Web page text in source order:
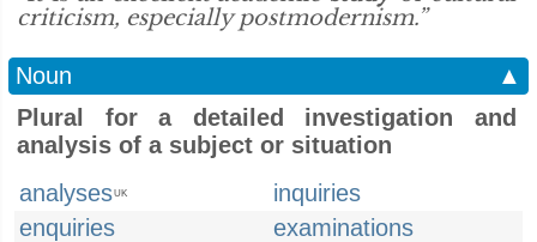
criticism, especially postmodernism.”
Noun
▲
Plural for a detailed investigation and
analysis of a subject or situation
analysesUK
inquiries
enquiries
examinations